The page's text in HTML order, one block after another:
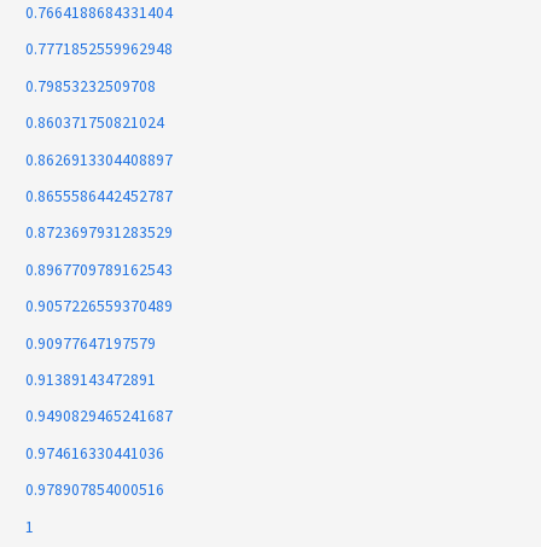
0.7664188684331404
0.7771852559962948
0.79853232509708
0.860371750821024
0.8626913304408897
0.8655586442452787
0.8723697931283529
0.8967709789162543
0.9057226559370489
0.90977647197579
0.91389143472891
0.9490829465241687
0.974616330441036
0.978907854000516
1